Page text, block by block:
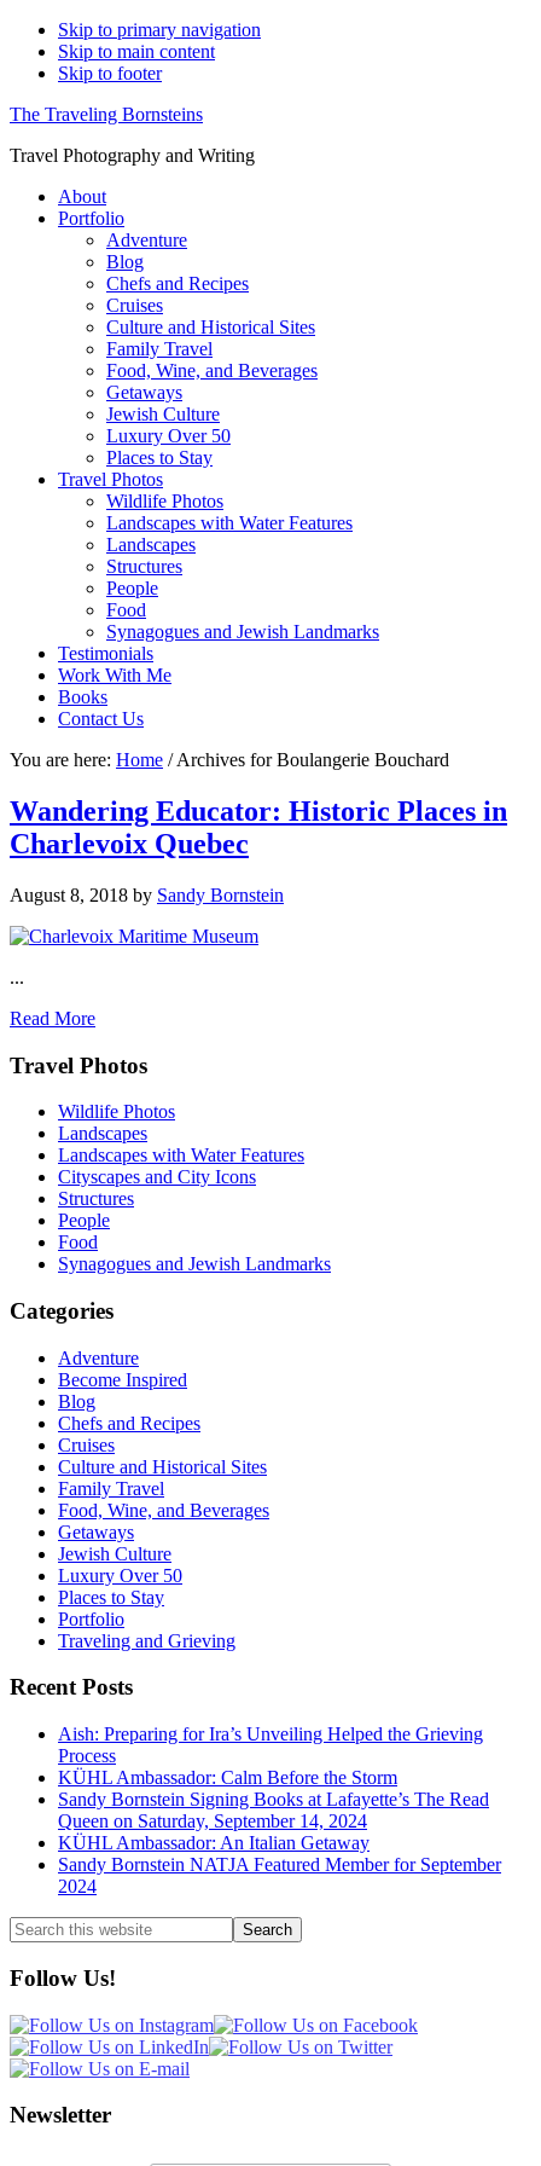
Skip to primary navigation
Skip to main content
Skip to footer
The Traveling Bornsteins
Travel Photography and Writing
About
Portfolio
Adventure
Blog
Chefs and Recipes
Cruises
Culture and Historical Sites
Family Travel
Food, Wine, and Beverages
Getaways
Jewish Culture
Luxury Over 50
Places to Stay
Travel Photos
Wildlife Photos
Landscapes with Water Features
Landscapes
Structures
People
Food
Synagogues and Jewish Landmarks
Testimonials
Work With Me
Books
Contact Us
You are here: Home /Archives for Boulangerie Bouchard
Wandering Educator: Historic Places in
Charlevoix Quebec
August 8, 2018 by Sandy Bornstein
...
Read More
Footer
Travel Photos
Wildlife Photos
Landscapes
Landscapes with Water Features
Cityscapes and City Icons
Structures
People
Food
Synagogues and Jewish Landmarks
Categories
Adventure
Become Inspired
Blog
Chefs and Recipes
Cruises
Culture and Historical Sites
Family Travel
Food, Wine, and Beverages
Getaways
Jewish Culture
Luxury Over 50
Places to Stay
Portfolio
Traveling and Grieving
Recent Posts
Aish: Preparing for Ira’s Unveiling Helped the Grieving
Process
KÜHL Ambassador: Calm Before the Storm
Sandy Bornstein Signing Books at Lafayette’s The Read
Queen on Saturday, September 14, 2024
KÜHL Ambassador: An Italian Getaway
Sandy Bornstein NATJA Featured Member for September
2024
Search
this
website
Follow Us!
Newsletter